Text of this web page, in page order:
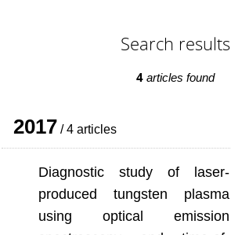
Search results
4 articles found
2017 / 4 articles
Diagnostic study of laser-
produced tungsten plasma
using optical emission